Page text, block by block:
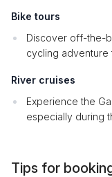
Bike tours
Discover off-the-
cycling adventure
River cruises
Experience the
especially during
Tips for